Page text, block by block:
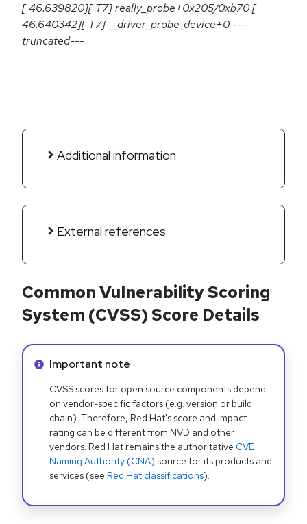
[ 46.639820][ T7] really_probe+0x205/0xb70 [
46.640342][ T7] __driver_probe_device+0 ---
truncated---
Additional information
External references
Common Vulnerability Scoring
System (CVSS) Score Details
Info alert:
Important note
CVSS scores for open source components depend
on vendor-specific factors (e.g. version or build
chain). Therefore, Red Hat's score and impact
rating can be different from NVD and other
vendors. Red Hat remains the authoritative CVE
Naming Authority (CNA) source for its products and
services (see Red Hat classifications).